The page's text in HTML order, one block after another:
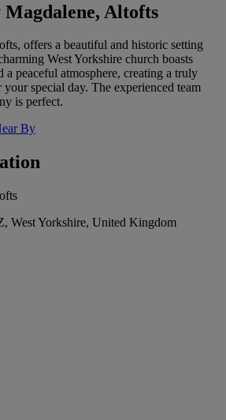
Altofts
offers a beautiful and historic setting
West Yorkshire church boasts
a peaceful atmosphere, creating a truly
special day. The experienced team
is perfect.
By
West Yorkshire, United Kingdom